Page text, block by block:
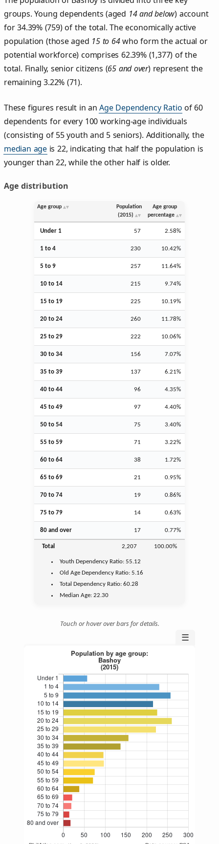
groups. Young dependents (aged 14 and below) account
for 34.39% (759) of the total. The economically active
population (those aged 15 to 64who form the actual or
potential workforce) comprises 62.39% (1,377) of the
total. Finally, senior citizens (65 and over) represent the
remaining 3.22% (71).
These figures result in anAge Dependency Ratio of 60
dependents for every 100 working-age individuals
(consisting of 55 youth and 5 seniors). Additionally, the
median age is 22, indicating that half the population is
younger than 22, while the other half is older.
Age distribution
Age group
Population
(2015)
Age group
percentage
Under 1 57 2.58%
1 to 4 230 10.42%
5 to 9 257 11.64%
10 to 14 215 9.74%
15 to 19 225 10.19%
20 to 24 260 11.78%
25 to 29 222 10.06%
30 to 34 156 7.07%
35 to 39 137 6.21%
40 to 44 96 4.35%
45 to 49 97 4.40%
50 to 54 75 3.40%
55 to 59 71 3.22%
60 to 64 38 1.72%
65 to 69 21 0.95%
70 to 74 19 0.86%
75 to 79 14 0.63%
80 and over 17 0.77%
Total 2,207 100.00%
Youth Dependency Ratio:55.12
Old Age Dependency Ratio:5.16
Total Dependency Ratio:60.28
Median Age:22.30
Touch or hover over bars for details.
☰